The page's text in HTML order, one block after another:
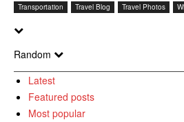
Transportation
Travel Blog Travel Photos
Random
Latest
Featured posts
Most popular